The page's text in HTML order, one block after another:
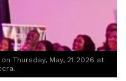
Thursday, May, 21 2026 at